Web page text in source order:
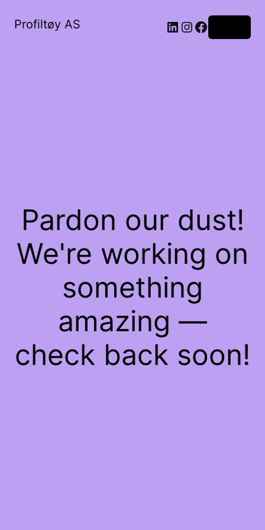
Profiltøy AS
Pardon our dust!
We're working on
something
amazing —
check back soon!